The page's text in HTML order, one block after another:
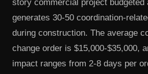
story commercial project budgeted
generates 30-50 coordination-
during construction. The average
change order is $15,000-$35,000,
impact ranges from 2-8 days per